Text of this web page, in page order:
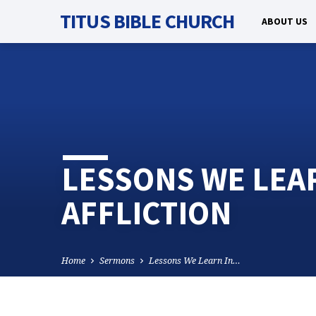
TITUS BIBLE CHURCH ABOUT US
LESSONS WE
AFFLICTION
Home Sermons Lessons We Learn In…